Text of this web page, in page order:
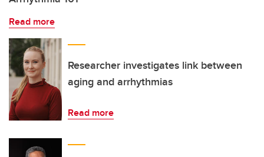
Read more
Researcher investigates link between
aging and arrhythmias
Read more